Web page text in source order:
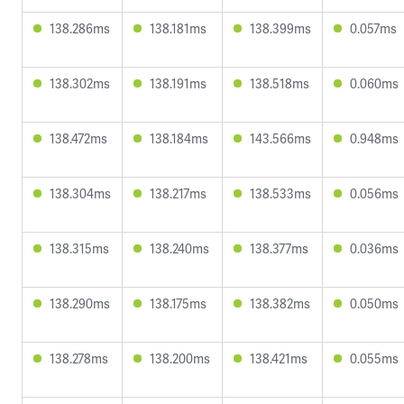
138.286ms 138.181ms 138.399ms 0.057ms
138.302ms 138.191ms 138.518ms 0.060ms
138.472ms 138.184ms 143.566ms 0.948ms
138.304ms 138.217ms 138.533ms 0.056ms
138.315ms 138.240ms 138.377ms 0.036ms
138.290ms 138.175ms 138.382ms 0.050ms
138.278ms 138.200ms 138.421ms 0.055ms